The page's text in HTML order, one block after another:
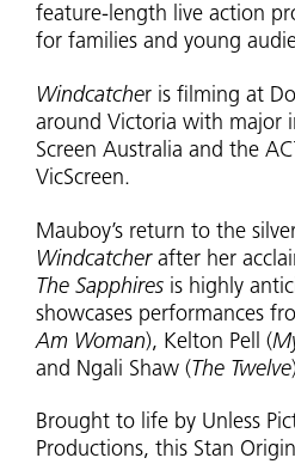
feature-length live action
for families and young
Windcatcher is filming at
around Victoria with major
Screen Australia and the
VicScreen.
Mauboy’s return to the
Windcatcherafter her
The Sapphires is highly
showcases performances
Am Woman), Kelton Pell (
and Ngali Shaw ( The Twelve
Brought to life by Unless
Productions, this Stan